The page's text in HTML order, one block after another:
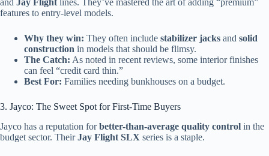
features to entry-level models.
Why they win: They often include stabilizer jacks and solid
construction in models that should be flimsy.
The Catch: As noted in recent reviews, some interior finishes
can feel “credit card thin.”
Best For: Families needing bunkhouses on a budget.
3. Jayco: The Sweet Spot for First-Time Buyers
Jayco has a reputation forbetter-than-average quality control in the
budget sector. TheirJay Flight SLX series is a staple.